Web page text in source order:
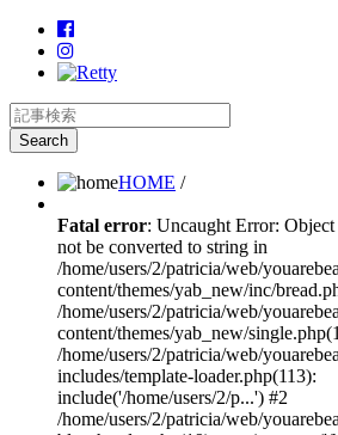
HOME /
Fatal error: Uncaught Error:
not be converted to string in
/home/users/2/patricia/web/
content/themes/yab_new/inc/
/home/users/2/patricia/web/
content/themes/yab_new/
/home/users/2/patricia/web/
includes/template-loader.php(113):
include('/home/users/2/p...') #2
/home/users/2/patricia/web/